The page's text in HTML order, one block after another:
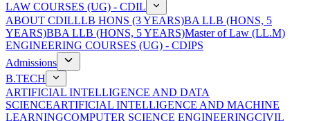
LAW COURSES (UG) - CDIL
ABOUT CDILLLB HONS (3 YEARS)BA LLB (HONS, 5
YEARS)BBA LLB (HONS, 5 YEARS)Master of Law (LL.M)
ENGINEERING COURSES (UG) - CDIPS
Admissions
B.TECH
ARTIFICIAL INTELLIGENCE AND DATA
SCIENCEARTIFICIAL INTELLIGENCE AND MACHINE
LEARNINGCOMPUTER SCIENCE ENGINEERINGCIVIL